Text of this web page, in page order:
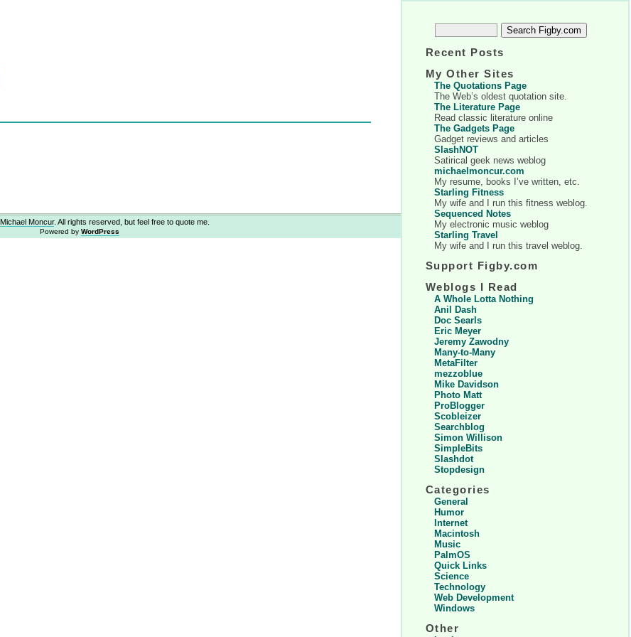
Recent Posts
My Other Sites
The Quotations Page
The Web’s oldest quotation site.
The Literature Page
Read classic literature online
The Gadgets Page
Gadget reviews and articles
SlashNOT
Satirical geek news weblog
michaelmoncur.com
My resume, books I’ve written, etc.
Starling Fitness
My wife and I run this fitness weblog.
Sequenced Notes
My electronic music weblog
Starling Travel
My wife and I run this travel weblog.
Support Figby.com
Weblogs I Read
A Whole Lotta Nothing
Anil Dash
Doc Searls
Eric Meyer
Jeremy Zawodny
Many-to-Many
MetaFilter
mezzoblue
Mike Davidson
Photo Matt
ProBlogger
Scobleizer
Searchblog
Simon Willison
SimpleBits
Slashdot
Stopdesign
Categories
General
Humor
Internet
Macintosh
Music
PalmOS
Quick Links
Science
Technology
Web Development
Windows
Other
Michael Moncur. All rights reserved, but feel free to quote me.
Powered by WordPress